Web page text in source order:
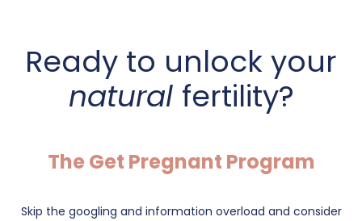
Ready to unlock your
natural fertility?
The Get Pregnant Program
Skip the googling and information overload and consider